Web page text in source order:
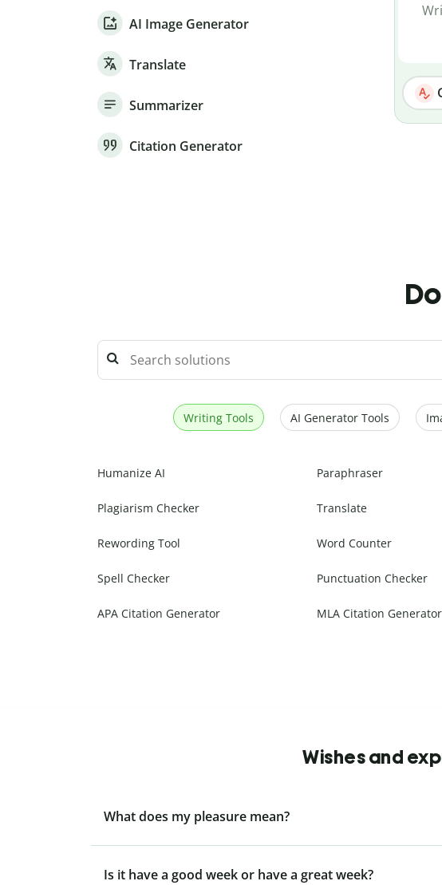
AI Image Generator
Translate
Summarizer
Citation Generator
Writing Tools AI Generator Tools
Humanize AI Paraphraser
Plagiarism Checker Translate
Rewording Tool Word Counter
Spell Checker Punctuation Checker
APA Citation Generator MLA Citation Generator
Wishes and
What does my pleasure mean?
Is it have a good week or have a great week?